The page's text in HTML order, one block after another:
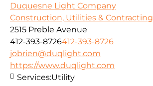
Duquesne Light Company
Construction, Utilities & Contracting
2515 Preble Avenue
412-393-8726412-393-8726
jobrien@duqlight.com
https://www.duqlight.com
Services:Utility